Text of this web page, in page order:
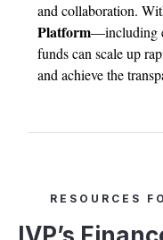
and collaboration.
Platform—including
funds can scale up
and achieve the
RESOURCES